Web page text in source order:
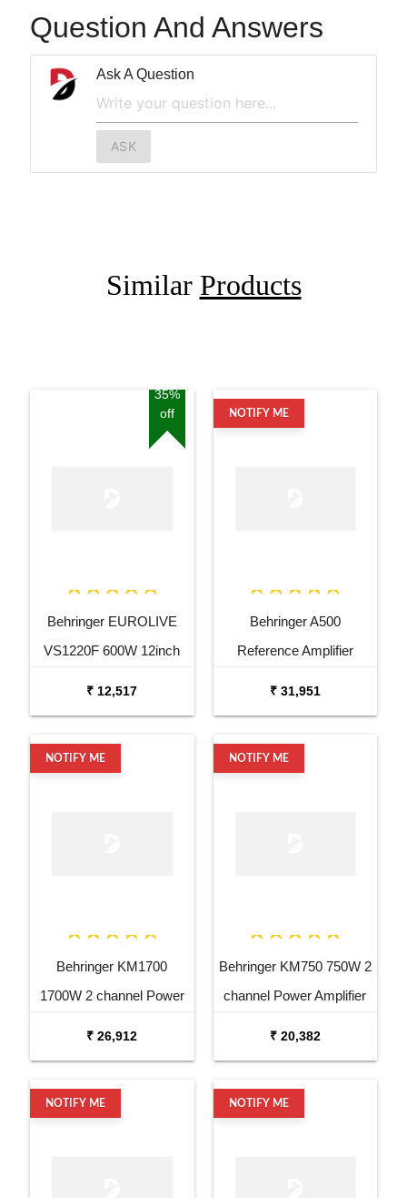
Question And Answers
Ask A Question
ASK
Similar Products
35%
off
Behringer EUROLIVE
VS1220F 600W 12inch
₹ 12,517
NOTIFY ME
Behringer A500
Reference Amplifier
₹ 31,951
NOTIFY ME
Behringer KM1700
1700W 2 channel Power
₹ 26,912
NOTIFY ME
Behringer KM750 750W 2
channel Power Amplifier
₹ 20,382
NOTIFY ME NOTIFY ME